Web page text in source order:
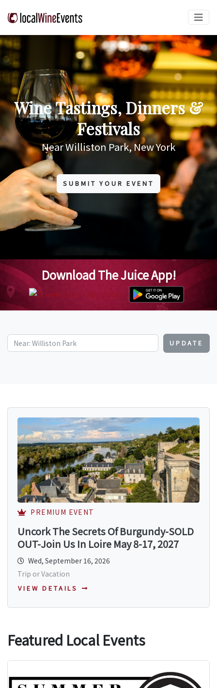
Wine Tastings, Dinners &
Festivals
Near Williston Park, New York
SUBMIT YOUR EVENT
Download The Juice App!
UPDATE
PREMIUM EVENT
Uncork The Secrets Of Burgundy-SOLD
OUT-Join Us In Loire May 8-17, 2027
Wed, September 16, 2026
Trip or Vacation
VIEW DETAILS
Featured Local Events